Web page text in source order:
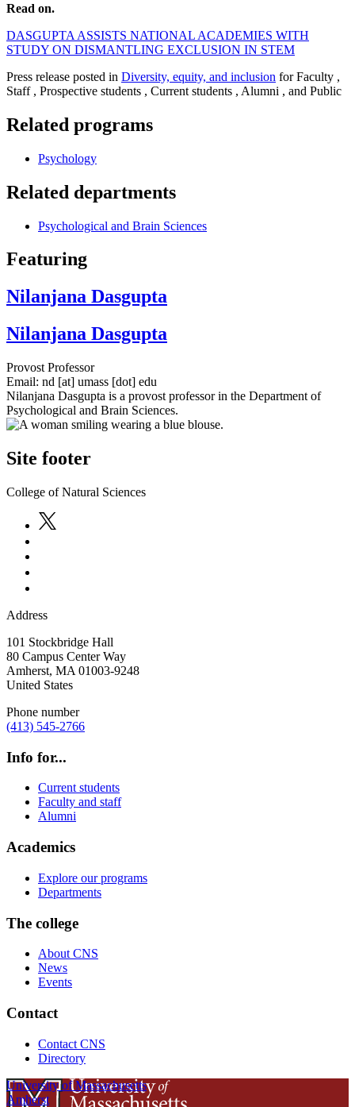
Read on.
DASGUPTA ASSISTS NATIONAL ACADEMIES WITH
STUDY ON DISMANTLING EXCLUSION IN STEM
Press release posted in Diversity, equity, and inclusion for Faculty ,
Staff , Prospective students , Current students , Alumni , and Public
Related programs
Psychology
Related departments
Psychological and Brain Sciences
Featuring
Nilanjana Dasgupta
Nilanjana Dasgupta
Provost Professor
Email: nd [at] umass [dot] edu
Nilanjana Dasgupta is a provost professor in the Department of
Psychological and Brain Sciences.
Site footer
College of Natural Sciences
Address
101 Stockbridge Hall
80 Campus Center Way
Amherst, MA 01003-9248
United States
Phone number
(413) 545-2766
Info for...
Current students
Faculty and staff
Alumni
Academics
Explore our programs
Departments
The college
About CNS
News
Events
Contact
Contact CNS
Directory
University of Massachusetts
Amherst